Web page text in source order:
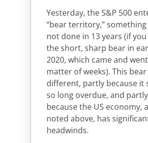
Yesterday, the S&P 500
“bear territory,”
not done in 13 years (if
the short, sharp bear in
2020, which came and
matter of weeks). This bear
different, partly because it
so long overdue, and partly
because the US economy,
noted above, has
headwinds.